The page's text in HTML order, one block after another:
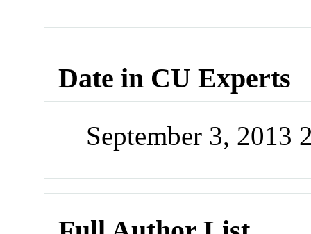
Date in CU Experts
September 3, 2013